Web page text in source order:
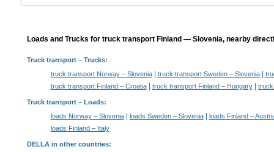
Loads and Trucks for truck transport Finland — Slovenia, nearby
Truck transport– Trucks:
truck transport Norway – Slovenia| truck transport Sweden – Slovenia|
truck transport Finland – Croatia| truck transport Finland – Hungary| truck
Truck transport – Loads:
loads Norway – Slovenia| loads Sweden – Slovenia|
loads Finland –
loads Finland – Italy
DELLA in other countries: